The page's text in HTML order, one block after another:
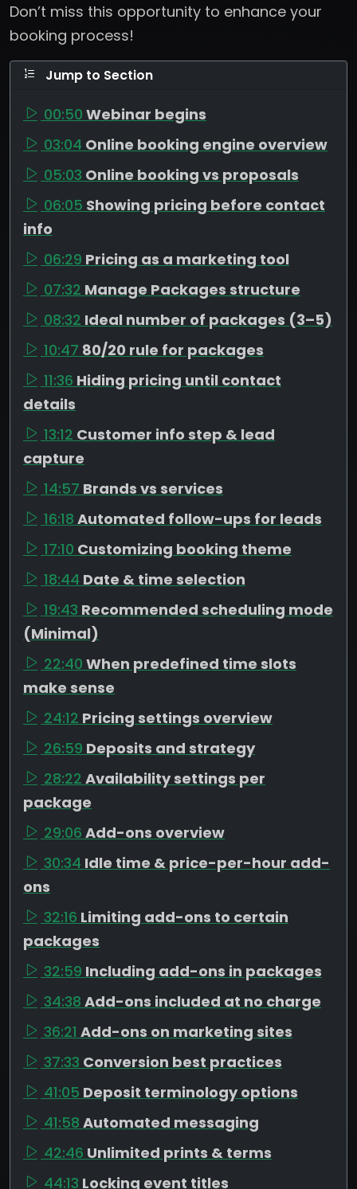
Don’t miss this opportunity to enhance your
booking process!
Jump to Section
00:50 Webinar begins
03:04 Online booking engine overview
05:03 Online booking vs proposals
06:05 Showing pricing before contact
info
06:29 Pricing as a marketing tool
07:32 Manage Packages structure
08:32 Ideal number of packages (3–5)
10:47 80/20 rule for packages
11:36 Hiding pricing until contact
details
13:12 Customer info step & lead
capture
14:57 Brands vs services
16:18 Automated follow-ups for leads
17:10 Customizing booking theme
18:44 Date & time selection
19:43 Recommended scheduling mode
(Minimal)
22:40 When predefined time slots
make sense
24:12 Pricing settings overview
26:59 Deposits and strategy
28:22 Availability settings per
package
29:06 Add-ons overview
30:34 Idle time & price-per-hour add-
ons
32:16 Limiting add-ons to certain
packages
32:59 Including add-ons in packages
34:38 Add-ons included at no charge
36:21 Add-ons on marketing sites
37:33 Conversion best practices
41:05 Deposit terminology options
41:58 Automated messaging
42:46 Unlimited prints & terms
44:13 Locking event titles